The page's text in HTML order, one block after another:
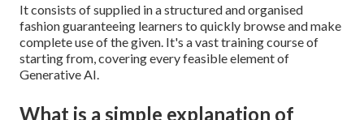
It consists of supplied in a structured and organised
fashion guaranteeing learners to quickly browse and make
complete use of the given. It's a vast training course of
starting from, covering every feasible element of
Generative AI.
What is a simple explanation of